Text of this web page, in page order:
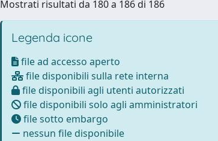
Mostrati risultati da 180 a 186 di 186
Legenda icone
file ad accesso aperto
file disponibili sulla rete interna
file disponibili agli utenti autorizzati
file disponibili solo agli amministratori
file sotto embargo
nessun file disponibile